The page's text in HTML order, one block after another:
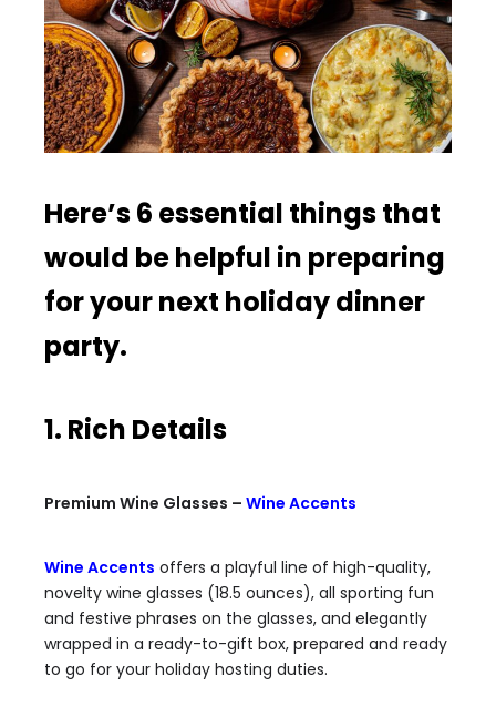
Here’s 6 essential things that
would be helpful in preparing
for your next holiday dinner
party.
1. Rich Details
Premium Wine Glasses – Wine Accents
Wine Accents offers a playful line of high-quality,
novelty wine glasses (18.5 ounces), all sporting fun
and festive phrases on the glasses, and elegantly
wrapped in a ready-to-gift box, prepared and ready
to go for your holiday hosting duties.